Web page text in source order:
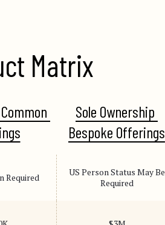
Matrix
Sole Ownership
Bespoke Offerings
Required
US Person Status May Be
Required